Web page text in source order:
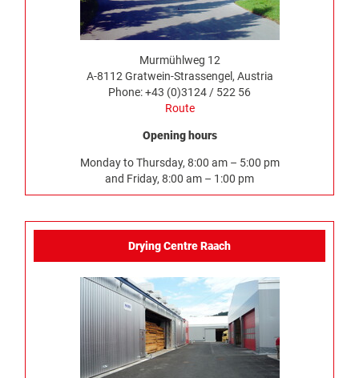
Murmühlweg 12
A-8112 Gratwein-Strassengel, Austria
Phone: +43 (0)3124 / 522 56
Route
Opening hours
Monday to Thursday, 8:00 am – 5:00 pm
and Friday, 8:00 am – 1:00 pm
Drying Centre Raach